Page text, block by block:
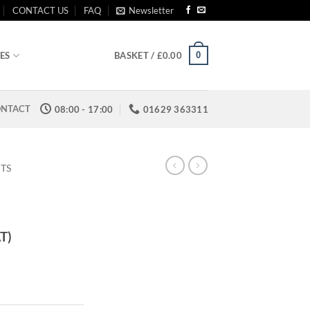
CONTACT US FAQ Newsletter
BASKET / £0.00 0
08:00 - 17:00 01629 363311